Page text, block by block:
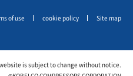
of use cookie policy Site map
is subject to change without notice.